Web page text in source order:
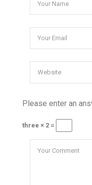
Please enter an
three × 2 =